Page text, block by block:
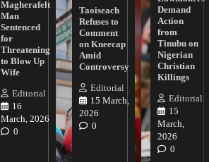
Magherafelt
Man
Sentenced
for
Threatening
to Blow Up
Wife
Editorial
16
March, 2026
0
Taoiseach
Refuses to
Comment
on Kneecap
Amid
Controversy
Editorial
15 March,
2026
0
Demand
Action
from
Tinubu on
Nigerian
Christian
Killings
Editorial
15
March,
2026
0